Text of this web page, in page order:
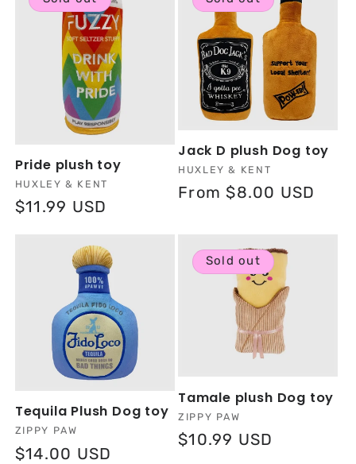
Pride plush toy
Vendor:
HUXLEY & KENT
Regular
$11.99 USD
Jack D plush Dog toy
Vendor:
HUXLEY & KENT
Regular
From $8.00 USD
Tequila Plush Dog toy
Vendor:
ZIPPY PAW
Regular
$14.00 USD
Sold out
Tamale plush Dog toy
Vendor:
ZIPPY PAW
Regular
$10.99 USD